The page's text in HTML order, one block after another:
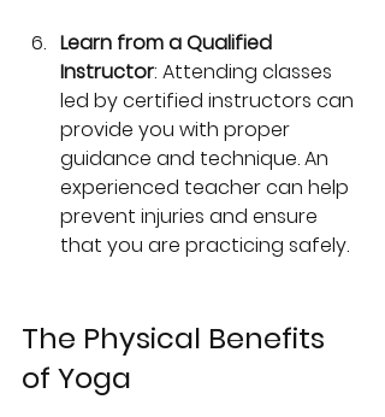
Learn from a Qualified
Instructor: Attending classes
led by certified instructors can
provide you with proper
guidance and technique. An
experienced teacher can help
prevent injuries and ensure
that you are practicing safely.
The Physical Benefits
of Yoga